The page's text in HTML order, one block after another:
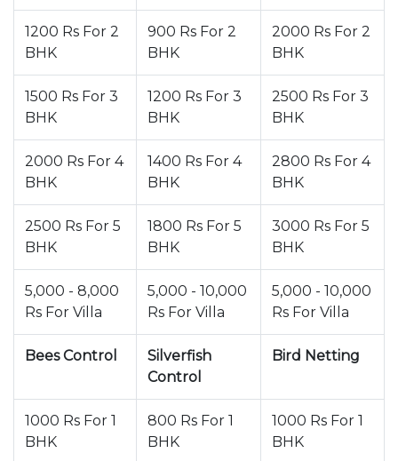
1200 Rs For 2
BHK
900 Rs For 2
BHK
2000 Rs For 2
BHK
1500 Rs For 3
BHK
1200 Rs For 3
BHK
2500 Rs For 3
BHK
2000 Rs For 4
BHK
1400 Rs For 4
BHK
2800 Rs For 4
BHK
2500 Rs For 5
BHK
1800 Rs For 5
BHK
3000 Rs For 5
BHK
5,000 - 8,000
Rs For Villa
5,000 - 10,000
Rs For Villa
5,000 - 10,000
Rs For Villa
Bees Control
Silverfish
Control
Bird Netting
1000 Rs For 1
BHK
800 Rs For 1
BHK
1000 Rs For 1
BHK